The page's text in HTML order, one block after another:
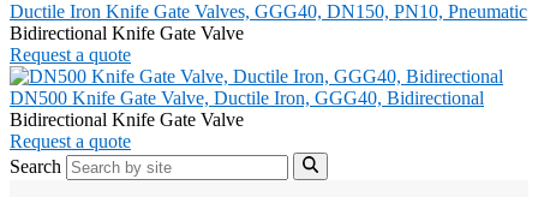
Ductile Iron Knife Gate Valves, GGG40, DN150, PN10, Pneumatic
Bidirectional Knife Gate Valve
Request a quote
DN500 Knife Gate Valve, Ductile Iron, GGG40, Bidirectional
Bidirectional Knife Gate Valve
Request a quote
Search